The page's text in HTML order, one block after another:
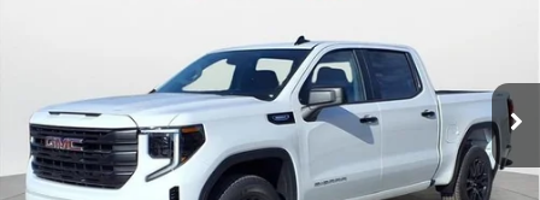
Stock:35037Model:TK10543
In Stock Ext. Int.
$47,980
FINAL PRICE